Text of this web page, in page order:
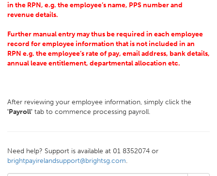
in the RPN, e.g. the employee’s name, PPS number and
revenue details.
Further manual entry may thus be required in each employee
record for employee information that is not included in an
RPN e.g. the employee’s rate of pay, email address, bank details,
annual leave entitlement, departmental allocation etc.
After reviewing your employee information, simply click the
'Payroll' tab to commence processing payroll.
Need help? Support is available at 01 8352074 or
brightpayirelandsupport@brightsg.com.